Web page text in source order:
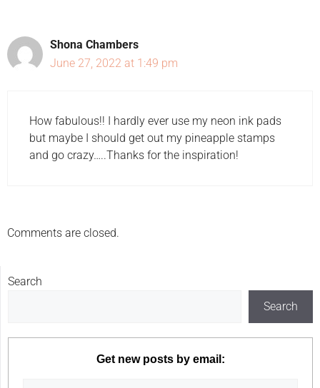
Shona Chambers
June 27, 2022 at 1:49 pm
How fabulous!! I hardly ever use my neon ink pads
but maybe I should get out my pineapple stamps
and go crazy…..Thanks for the inspiration!
Comments are closed.
Search
Search
Get new posts by email: